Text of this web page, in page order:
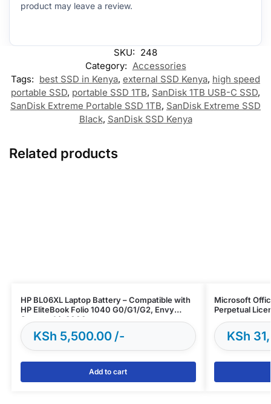
product may leave a review.
SKU: 248
Category: Accessories
Tags: best SSD in Kenya, external SSD Kenya, high speed
portable SSD, portable SSD 1TB, SanDisk 1TB USB-C SSD,
SanDisk Extreme Portable SSD 1TB, SanDisk Extreme SSD
Black, SanDisk SSD Kenya
Related products
HP BL06XL Laptop Battery – Compatible with
HP EliteBook Folio 1040 G0/G1/G2, Envy
Spectre 14-3000
KSh 5,500.00
Add to cart
Microsoft
Perpetual
KSh